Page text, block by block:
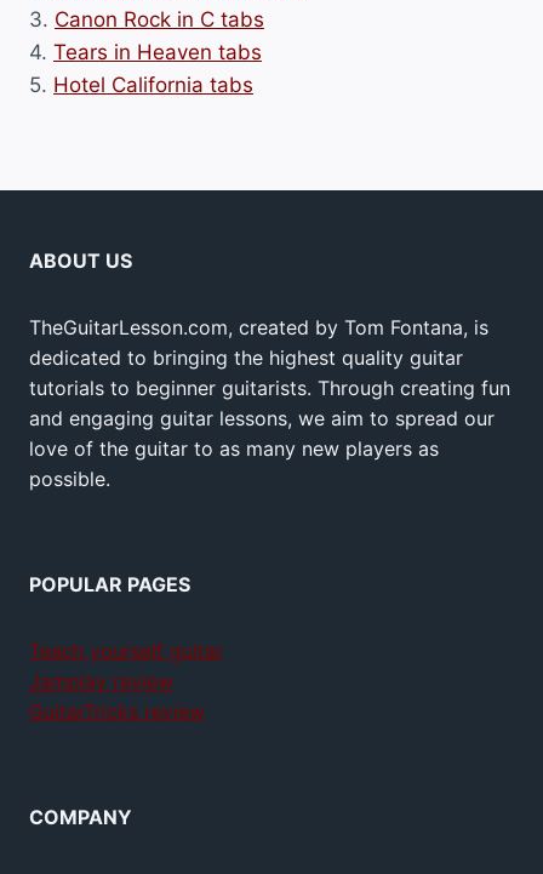
3. Canon Rock in C tabs
4. Tears in Heaven tabs
5. Hotel California tabs
ABOUT US
TheGuitarLesson.com, created by Tom Fontana, is
dedicated to bringing the highest quality guitar
tutorials to beginner guitarists. Through creating fun
and engaging guitar lessons, we aim to spread our
love of the guitar to as many new players as
possible.
POPULAR PAGES
Teach yourself guitar
Jamplay review
GuitarTricks review
COMPANY